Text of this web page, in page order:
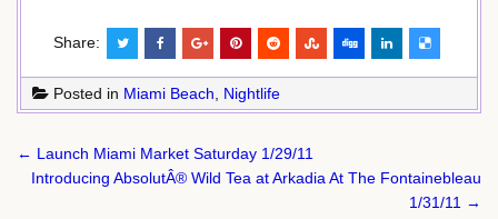
Share:
Posted in Miami Beach Nightlife
Post
navigation
← Launch Miami Market Saturday 1/29/11
Introducing AbsolutÂ® Wild Tea at Arkadia At The Fontainebleau
1/31/11 →